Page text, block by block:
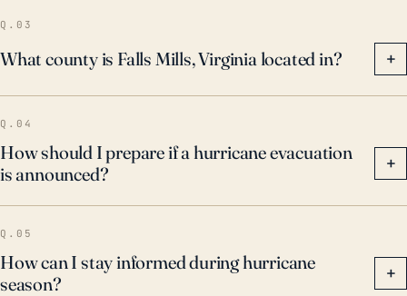
Therefore, even though Falls Mills is far from the
coast, residents need to be prepared for the
considerable potential of severe flooding during
hurricane season.
Q.03
What county is Falls Mills, Virginia located in? +
Q.04
How should I prepare if a hurricane evacuation
is announced?
+
Q.05
How can I stay informed during hurricane
season?
+